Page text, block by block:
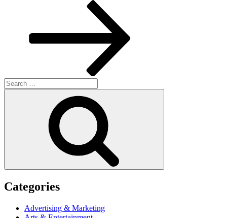
Search
for:
Categories
Advertising & Marketing